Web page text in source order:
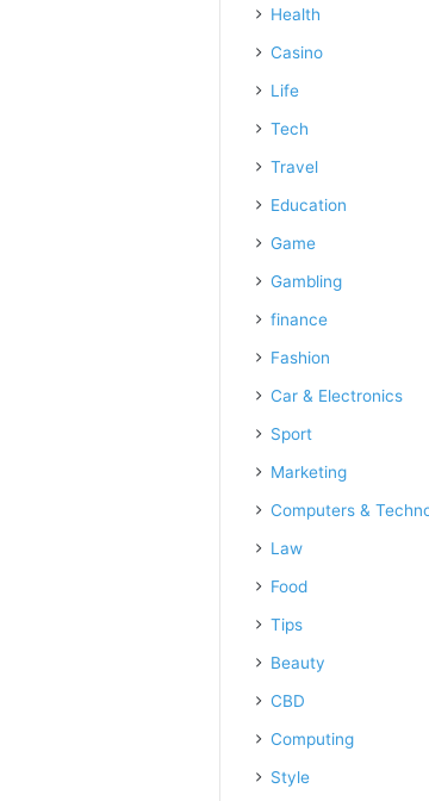
Health
Casino
Life
Tech
Travel
Education
Game
Gambling
finance
Fashion
Car & Electronics
Sport
Marketing
Computers &
Law
Food
Tips
Beauty
CBD
Computing
Style